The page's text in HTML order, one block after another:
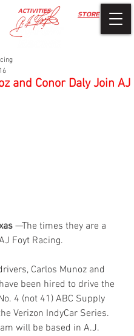
STORE
ACTIVITIES
and Conor Daly Join AJ
—The times they are a
Foyt Racing.
Carlos Munoz and
been hired to drive the
4 (not 41) ABC Supply
Verizon IndyCar Series.
will be based in A.J.